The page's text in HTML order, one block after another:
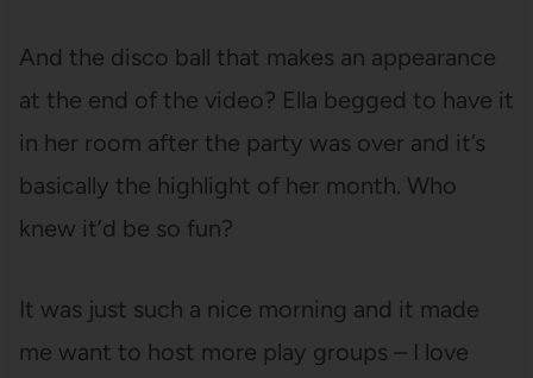
And the disco ball that makes an appearance
at the end of the video? Ella begged to have it
in her room after the party was over and it’s
basically the highlight of her month. Who
knew it’d be so fun?
It was just such a nice morning and it made
me want to host more play groups – I love